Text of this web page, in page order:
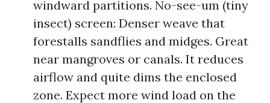
windward partitions. No-see-um (tiny
insect) screen: Denser weave that
forestalls sandflies and midges. Great
near mangroves or canals. It reduces
airflow and quite dims the enclosed
zone. Expect more wind load on the